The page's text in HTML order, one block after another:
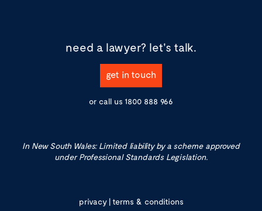
need a lawyer? let's talk.
get in touch
or call us 1800 888 966
In New South Wales: Limited liability by a scheme approved
under Professional Standards Legislation.
privacy|terms & conditions